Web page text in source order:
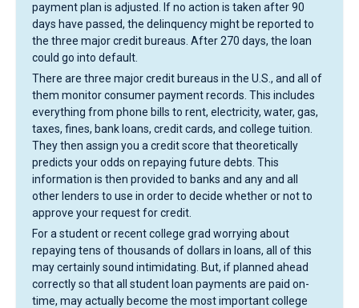
payment plan is adjusted. If no action is taken after 90
days have passed, the delinquency might be reported to
the three major credit bureaus. After 270 days, the loan
could go into default.
There are three major credit bureaus in the U.S., and all of
them monitor consumer payment records. This includes
everything from phone bills to rent, electricity, water, gas,
taxes, fines, bank loans, credit cards, and college tuition.
They then assign you a credit score that theoretically
predicts your odds on repaying future debts. This
information is then provided to banks and any and all
other lenders to use in order to decide whether or not to
approve your request for credit.
For a student or recent college grad worrying about
repaying tens of thousands of dollars in loans, all of this
may certainly sound intimidating. But, if planned ahead
correctly so that all student loan payments are paid on-
time, may actually become the most important college